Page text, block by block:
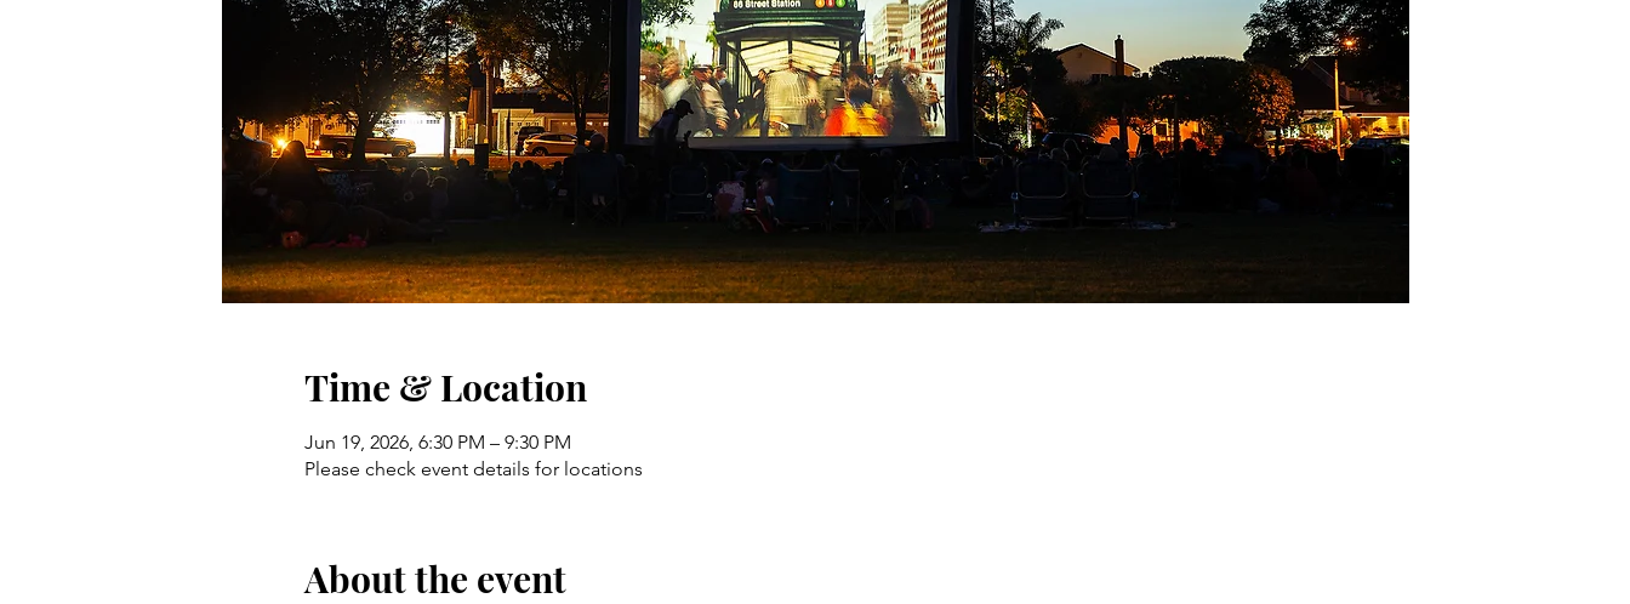
Time & Location
Jun 19, 2026, 6:30 PM – 9:30 PM
Please check event details for locations
About the event